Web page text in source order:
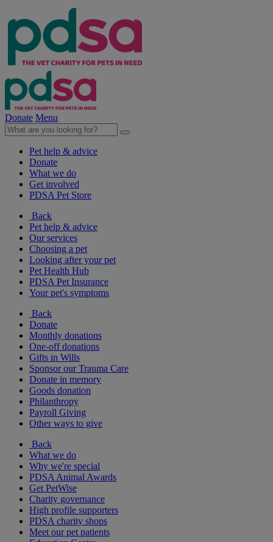
Donate Menu
Pet help & advice
Donate
What we do
Get involved
PDSA Pet Store
Back
Pet help & advice
Our services
Choosing a pet
Looking after your pet
Pet Health Hub
PDSA Pet Insurance
Your pet's symptoms
Back
Donate
Monthly donations
One-off donations
Gifts in Wills
Sponsor our Trauma Care
Donate in memory
Goods donation
Philanthropy
Payroll Giving
Other ways to give
Back
What we do
Why we're special
PDSA Animal Awards
Get PetWise
Charity governance
High profile supporters
PDSA charity shops
Meet our pet patients